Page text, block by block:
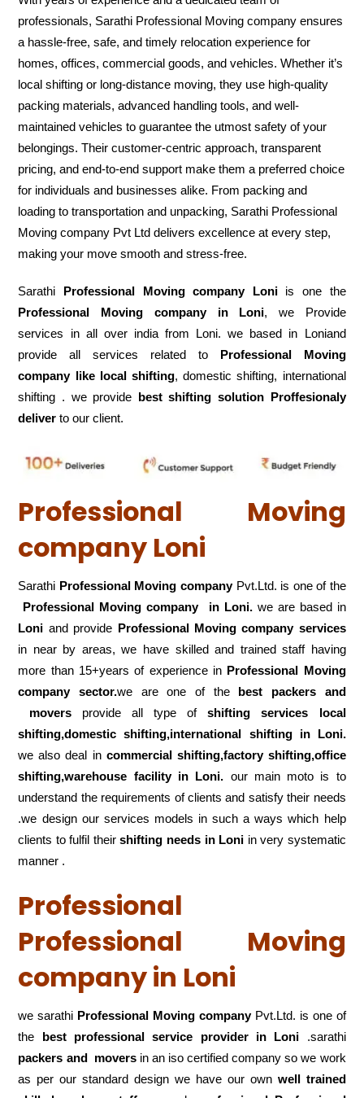
professionals, Sarathi Professional Moving company ensures
a hassle-free, safe, and timely relocation experience for
homes, offices, commercial goods, and vehicles. Whether it’s
local shifting or long-distance moving, they use high-quality
packing materials, advanced handling tools, and well-
maintained vehicles to guarantee the utmost safety of your
belongings. Their customer-centric approach, transparent
pricing, and end-to-end support make them a preferred choice
for individuals and businesses alike. From packing and
loading to transportation and unpacking, Sarathi Professional
Moving company Pvt Ltd delivers excellence at every step,
making your move smooth and stress-free.
Sarathi Professional Moving company Loniis one the
Professional Moving company in Loni, we Provide
services in all over india from Loni. we based in Loniand
provide all services related to Professional Moving
company like local shifting, domestic shifting, international
shifting . we provide best shifting solution Proffesionaly
deliver to our client.
Professional Moving
company Loni
Sarathi Professional Moving companyPvt.Ltd. is one of the
Professional Moving company in Loni. we are based in
Loni and provide Professional Moving company services
in near by areas, we have skilled and trained staff having
more than 15+years of experience in Professional Moving
company sector.we are one of the best packers and
movers provide all type ofshifting services local
shifting,domestic shifting,international shifting in Loni.
we also deal in commercial shifting,factory shifting,office
shifting,warehouse facility in Loni. our main moto is to
understand the requirements of clients and satisfy their needs
.we design our services models in such a ways which help
clients to fulfil theirshifting needs in Loni in very systematic
manner .
Professional
Professional Moving
company in Loni
we sarathi Professional Moving companyPvt.Ltd. is one of
the best professional service provider in Loni .sarathi
packers and moversin an iso certified company so we work
as per our standard design we have our own well trained